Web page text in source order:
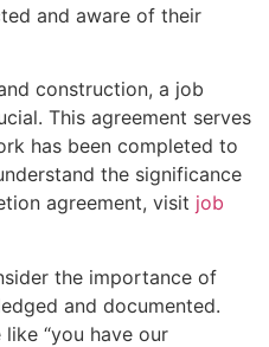
and aware of their
construction, a job
This agreement serves
has been completed to
the significance
agreement, visit job
the importance of
and documented.
“you have our